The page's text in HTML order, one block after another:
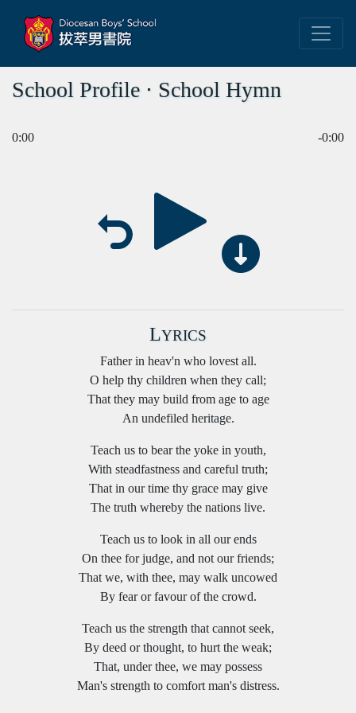
School Profile ⋅ School Hymn
0:00 -0:00
LYRICS
Father in heav'n who lovest all.
O help thy children when they call;
That they may build from age to age
An undefiled heritage.
Teach us to bear the yoke in youth,
With steadfastness and careful truth;
That in our time thy grace may give
The truth whereby the nations live.
Teach us to look in all our ends
On thee for judge, and not our friends;
That we, with thee, may walk uncowed
By fear or favour of the crowd.
Teach us the strength that cannot seek,
By deed or thought, to hurt the weak;
That, under thee, we may possess
Man's strength to comfort man's distress.